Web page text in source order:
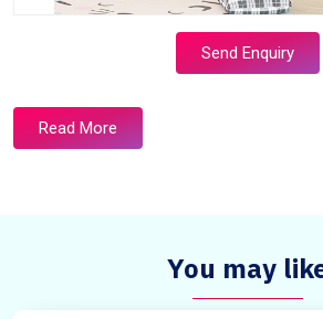
Send Enquiry
Read More
You may